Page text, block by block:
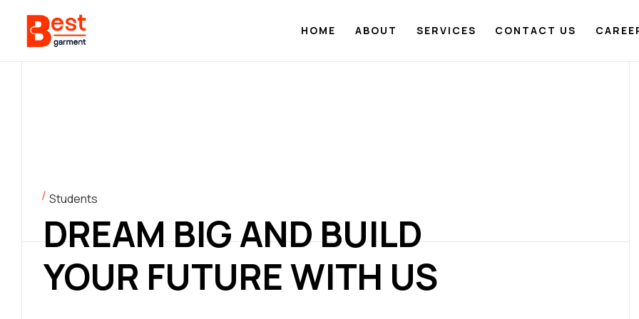
HOME ABOUT SERVICES CONTACT US
Students
DREAM BIG AND BUILD
YOUR FUTURE WITH US